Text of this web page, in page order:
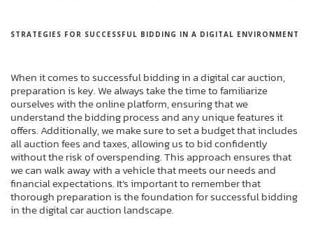
STRATEGIES FOR SUCCESSFUL BIDDING IN A DIGITAL ENVIRONMENT
When it comes to successful bidding in a digital car auction,
preparation is key. We always take the time to familiarize
ourselves with the online platform, ensuring that we
understand the bidding process and any unique features it
offers. Additionally, we make sure to set a budget that includes
all auction fees and taxes, allowing us to bid confidently
without the risk of overspending. This approach ensures that
we can walk away with a vehicle that meets our needs and
financial expectations. It’s important to remember that
thorough preparation is the foundation for successful bidding
in the digital car auction landscape.